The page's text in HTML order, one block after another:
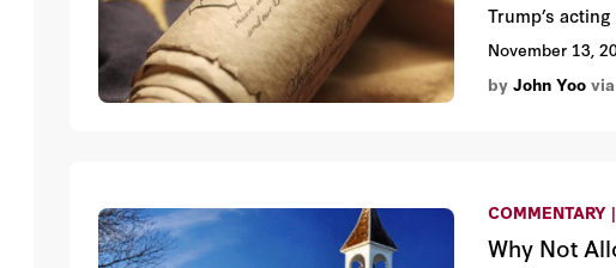
Trump’s
November 13,
byJohn Yoo
COMMENTARY
Why Not